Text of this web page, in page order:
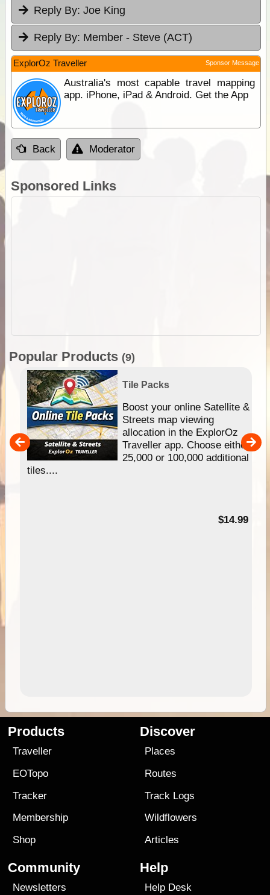
Reply By: Joe King
Reply By: Member - Steve (ACT)
ExplorOz Traveller Sponsor Message
Australia's most capable travel mapping
app. iPhone, iPad & Android. Get the App
Back Moderator
Sponsored Links
Popular Products (9)
Tile Packs
Boost your online Satellite &
Streets map viewing
allocation in the ExplorOz
Traveller app. Choose either
25,000 or 100,000 additional
tiles....
$14.99
Products
Traveller
EOTopo
Tracker
Membership
Shop
Discover
Places
Routes
Track Logs
Wildflowers
Articles
Community
Newsletters
Help
Help Desk